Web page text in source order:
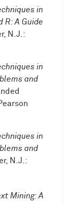
in
R: A Guide
N.J.:
in
and
in
and
N.J.:
Mining: A